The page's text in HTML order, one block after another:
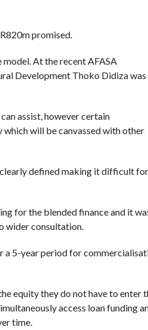
promised.
At the recent AFASA
Development Thoko Didiza was
assist, however certain
will be canvassed with other
clearly defined making it difficult for
for the blended finance and it
wider consultation.
a 5-year period for
equity they do not have to enter
access loan funding
time.